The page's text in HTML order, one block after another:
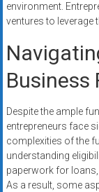
environment.
ventures to leverage
Business
Despite the ample
entrepreneurs face
complexities of the
understanding
paperwork for
As a result, some